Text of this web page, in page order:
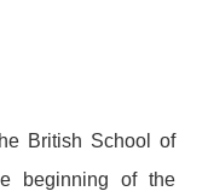
British School of
beginning of the